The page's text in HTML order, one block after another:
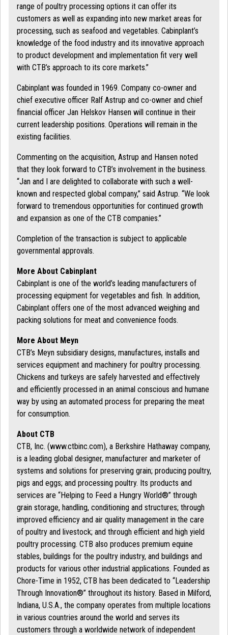
range of poultry processing options it can offer its
customers as well as expanding into new market areas for
processing, such as seafood and vegetables. Cabinplant’s
knowledge of the food industry and its innovative approach
to product development and implementation fit very well
with CTB’s approach to its core markets.”
Cabinplant was founded in 1969. Company co-owner and
chief executive officer Ralf Astrup and co-owner and chief
financial officer Jan Helskov Hansen will continue in their
current leadership positions. Operations will remain in the
existing facilities.
Commenting on the acquisition, Astrup and Hansen noted
that they look forward to CTB’s involvement in the business.
“Jan and I are delighted to collaborate with such a well-
known and respected global company,” said Astrup. “We look
forward to tremendous opportunities for continued growth
and expansion as one of the CTB companies.”
Completion of the transaction is subject to applicable
governmental approvals.
More About Cabinplant
Cabinplant is one of the world’s leading manufacturers of
processing equipment for vegetables and fish. In addition,
Cabinplant offers one of the most advanced weighing and
packing solutions for meat and convenience foods.
More About Meyn
CTB’s Meyn subsidiary designs, manufactures, installs and
services equipment and machinery for poultry processing.
Chickens and turkeys are safely harvested and effectively
and efficiently processed in an animal conscious and humane
way by using an automated process for preparing the meat
for consumption.
About CTB
CTB, Inc. (www.ctbinc.com), a Berkshire Hathaway company,
is a leading global designer, manufacturer and marketer of
systems and solutions for preserving grain; producing poultry,
pigs and eggs; and processing poultry. Its products and
services are “Helping to Feed a Hungry World®” through
grain storage, handling, conditioning and structures; through
improved efficiency and air quality management in the care
of poultry and livestock; and through efficient and high yield
poultry processing. CTB also produces premium equine
stables, buildings for the poultry industry, and buildings and
products for various other industrial applications. Founded as
Chore-Time in 1952, CTB has been dedicated to “Leadership
Through Innovation®” throughout its history. Based in Milford,
Indiana, U.S.A., the company operates from multiple locations
in various countries around the world and serves its
customers through a worldwide network of independent